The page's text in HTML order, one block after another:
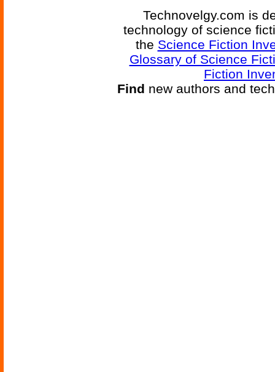
Technovelgy.com is
technology of science
the Science Fiction
Glossary of Science
Fiction
Find new authors and